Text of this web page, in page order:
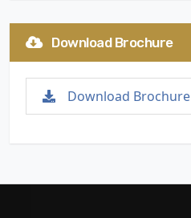
Download Brochure
Download Brochure